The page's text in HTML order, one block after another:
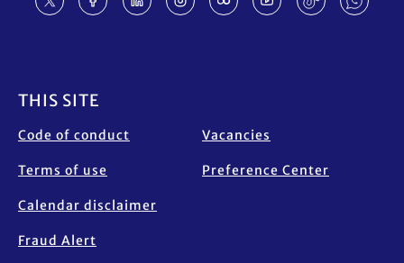
THIS SITE
Code of conduct
Terms of use
Calendar disclaimer
Fraud Alert
Vacancies
Preference Center